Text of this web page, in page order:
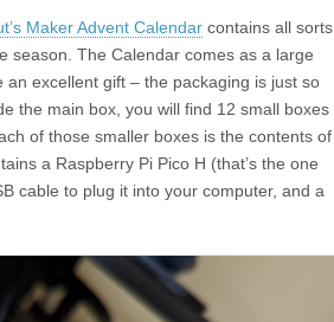
Maker Advent Calendar contains all sorts
season. The Calendar comes as a large
excellent gift – the packaging is just so
the main box, you will find 12 small boxes
of those smaller boxes is the contents of
a Raspberry Pi Pico H (that’s the one
cable to plug it into your computer, and a